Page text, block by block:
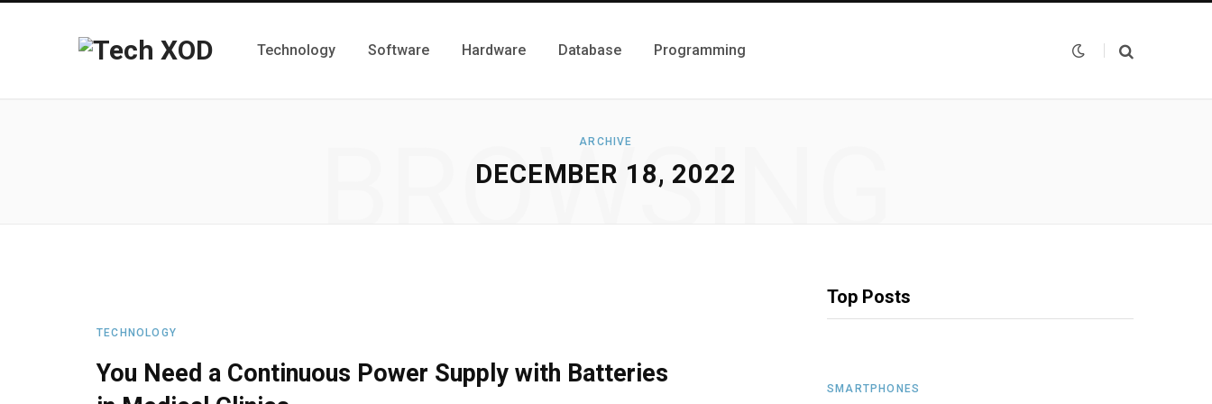
Technology Software Hardware Database Programming
ARCHIVE
DECEMBER 18, 2022
BROWSING
TECHNOLOGY
You Need a Continuous Power Supply with Batteries
Top Posts
SMARTPHONES